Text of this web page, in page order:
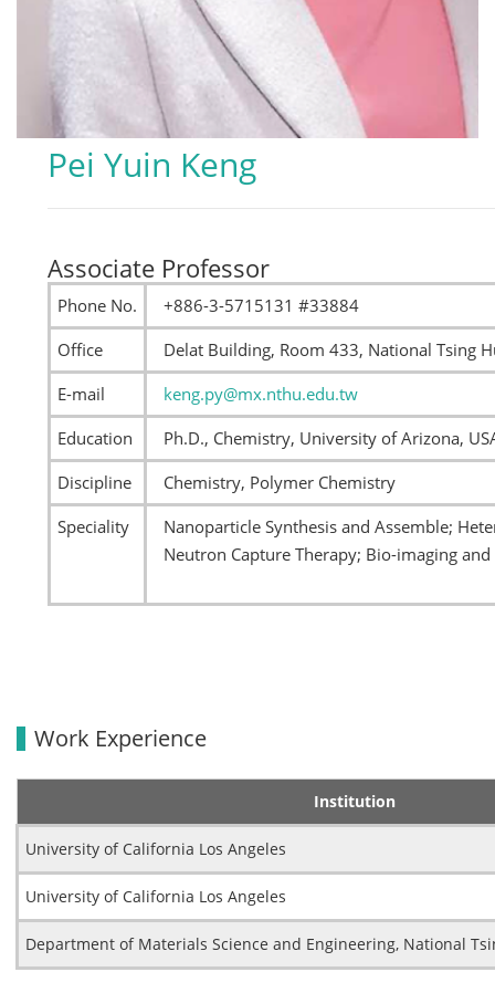
Pei Yuin Keng
Associate Professor
Phone No.
+886-3-5715131 #33884
Office
Delat Building, Room 433, National Tsing
E-mail
keng.py@mx.nthu.edu.tw
Education
Ph.D., Chemistry, University of Arizona,
Discipline
Chemistry, Polymer Chemistry
Speciality
Nanoparticle Synthesis and Assemble;
Neutron Capture Therapy; Bio-imaging
Work Experience
Institution
University of California Los Angeles
University of California Los Angeles
Department of Materials Science and Engineering, National